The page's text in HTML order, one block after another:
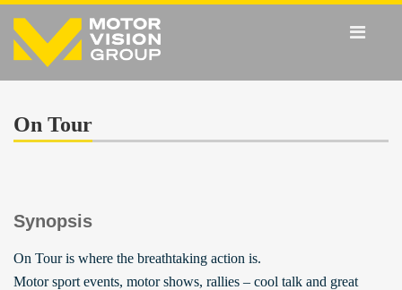
On Tour
Synopsis
On Tour is where the breathtaking action is.
Motor sport events, motor shows, rallies – cool talk and great